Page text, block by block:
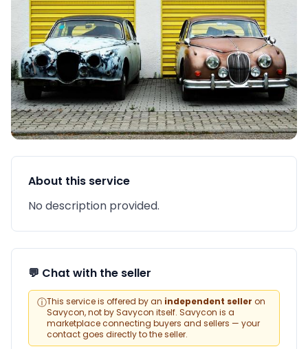
About this service
No description provided.
💬 Chat with the seller
ⓘThis service is offered by an independent seller on
Savycon, not by Savycon itself. Savycon is a
marketplace connecting buyers and sellers — your
contact goes directly to the seller.